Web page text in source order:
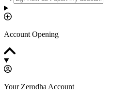
Account Opening
Your Zerodha Account